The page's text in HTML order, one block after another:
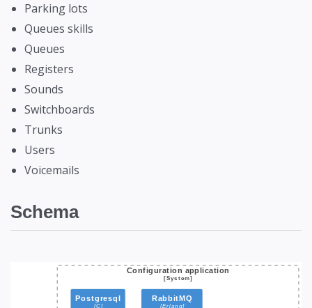
Parking lots
Queues skills
Queues
Registers
Sounds
Switchboards
Trunks
Users
Voicemails
Schema